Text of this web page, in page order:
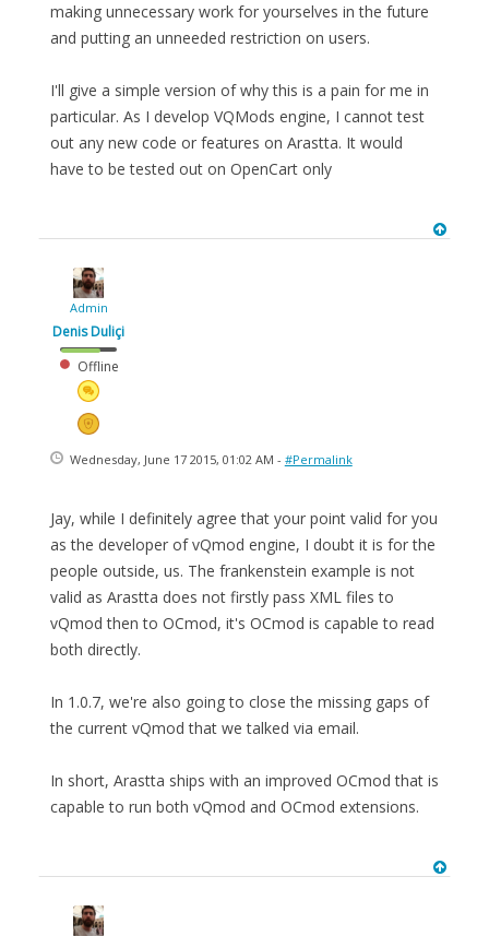
making unnecessary work for yourselves in the future
and putting an unneeded restriction on users.
I'll give a simple version of why this is a pain for me in
particular. As I develop VQMods engine, I cannot test
out any new code or features on Arastta. It would
have to be tested out on OpenCart only
Admin
Denis Duliçi
Offline
Wednesday, June 17 2015, 01:02 AM - #Permalink
Jay, while I definitely agree that your point valid for you
as the developer of vQmod engine, I doubt it is for the
people outside, us. The frankenstein example is not
valid as Arastta does not firstly pass XML files to
vQmod then to OCmod, it's OCmod is capable to read
both directly.
In 1.0.7, we're also going to close the missing gaps of
the current vQmod that we talked via email.
In short, Arastta ships with an improved OCmod that is
capable to run both vQmod and OCmod extensions.